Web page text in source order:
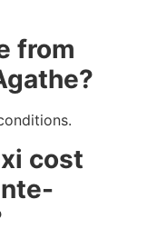
from
cost